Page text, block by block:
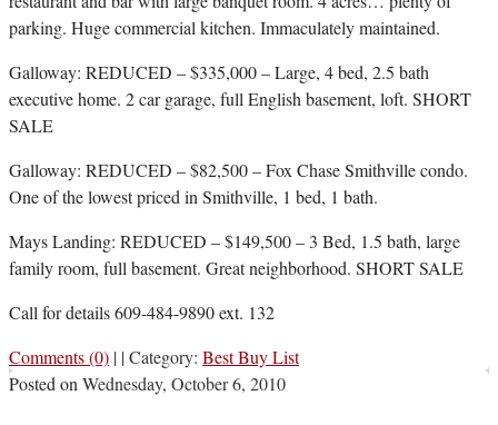
parking. Huge commercial kitchen. Immaculately maintained.
Galloway: REDUCED – $335,000 – Large, 4 bed, 2.5 bath
executive home. 2 car garage, full English basement, loft. SHORT
SALE
Galloway: REDUCED – $82,500 – Fox Chase Smithville condo.
One of the lowest priced in Smithville, 1 bed, 1 bath.
Mays Landing: REDUCED – $149,500 – 3 Bed, 1.5 bath, large
family room, full basement. Great neighborhood. SHORT SALE
Call for details 609-484-9890 ext. 132
Comments (0) | |Category: Best Buy List
Posted onWednesday, October 6, 2010